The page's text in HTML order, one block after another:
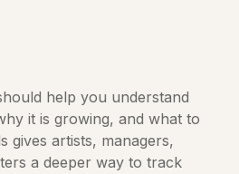
help you understand
it is growing, and what to
gives artists, managers,
a deeper way to track